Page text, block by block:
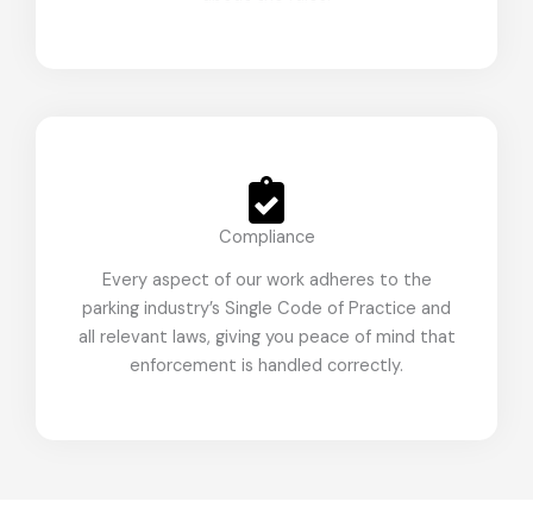
Compliance
Every aspect of our work adheres to the
parking industry’s Single Code of Practice and
all relevant laws, giving you peace of mind that
enforcement is handled correctly.